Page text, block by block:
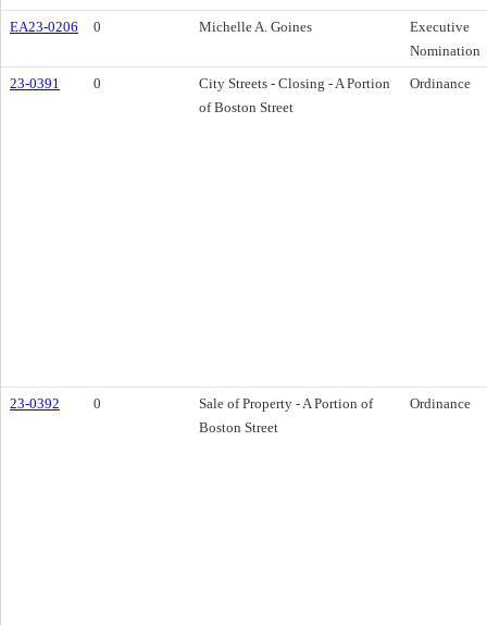
EA23-0206 0 Michelle A. Goines
Executive
Nomination
23-0391
0
City Streets - Closing - A Portion
of Boston Street
Ordinance
23-0392 0
Sale of Property - A Portion of
Boston Street
Ordinance